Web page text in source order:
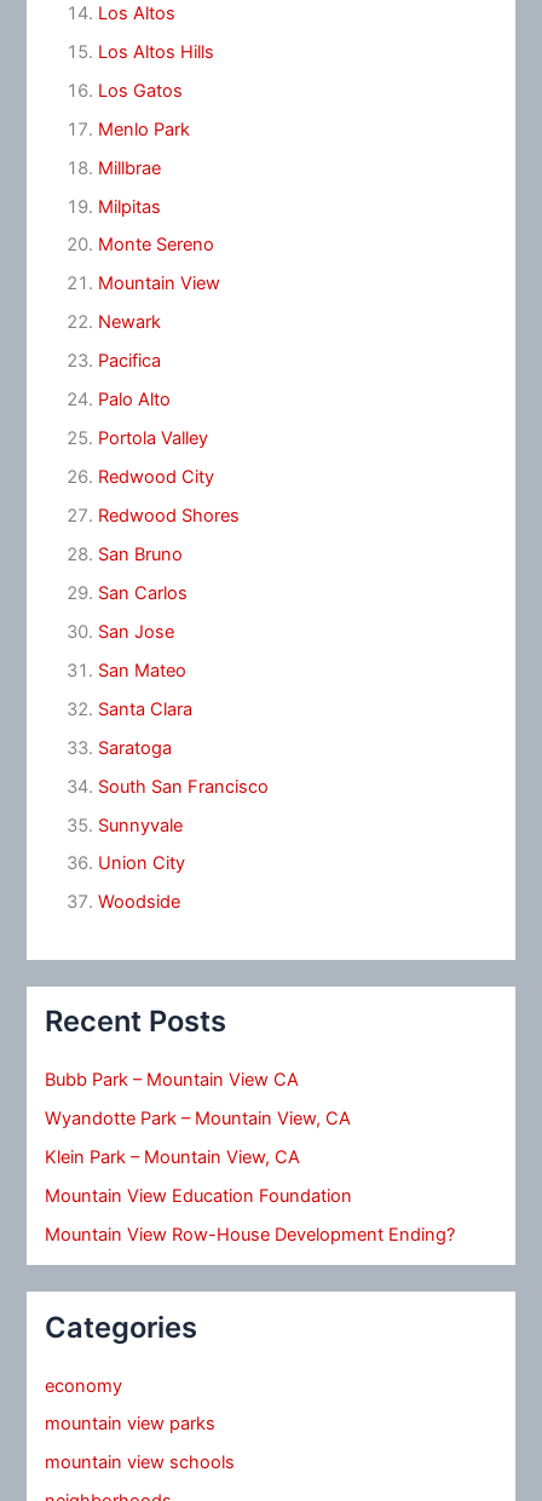
Los Altos
Los Altos Hills
Los Gatos
Menlo Park
Millbrae
Milpitas
Monte Sereno
Mountain View
Newark
Pacifica
Palo Alto
Portola Valley
Redwood City
Redwood Shores
San Bruno
San Carlos
San Jose
San Mateo
Santa Clara
Saratoga
South San Francisco
Sunnyvale
Union City
Woodside
Recent Posts
Bubb Park – Mountain View CA
Wyandotte Park – Mountain View, CA
Klein Park – Mountain View, CA
Mountain View Education Foundation
Mountain View Row-House Development Ending?
Categories
economy
mountain view parks
mountain view schools